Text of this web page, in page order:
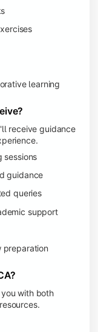
learning
receive guidance
sessions
guidance
queries
support
preparation
with both